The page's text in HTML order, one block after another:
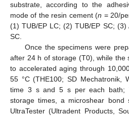
substrate, according to the
mode of the resin cement (n = 20/
(1) TUB/EP LC; (2) TUB/EP SC; (3)
SC.
Once the specimens were
after 24 h of storage (T0), while the
to accelerated aging through
55 °C (THE100; SD Mechatronik,
time 3 s and 5 s per each bath;
storage times, a microshear bond
UltraTester (Ultradent Products,